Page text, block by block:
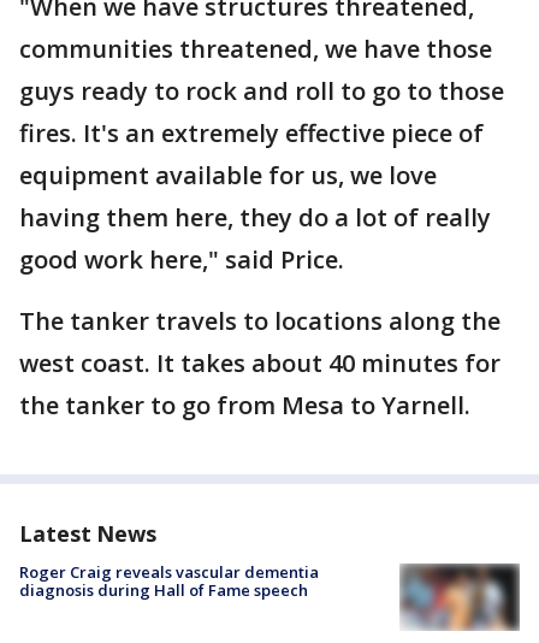
"When we have structures threatened,
communities threatened, we have those
guys ready to rock and roll to go to those
fires. It's an extremely effective piece of
equipment available for us, we love
having them here, they do a lot of really
good work here," said Price.
The tanker travels to locations along the
west coast. It takes about 40 minutes for
the tanker to go from Mesa to Yarnell.
Latest News
Roger Craig reveals vascular dementia
diagnosis during Hall of Fame speech